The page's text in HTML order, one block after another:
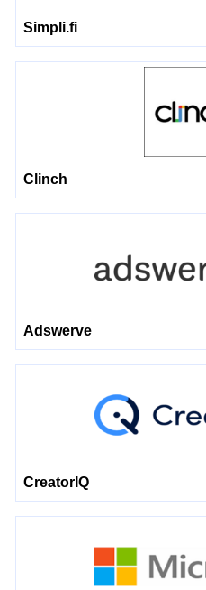
Simpli.fi
Clinch
Adswerve
CreatorIQ